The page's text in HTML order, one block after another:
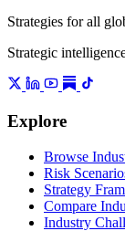
Strategies for all
Strategic
Explore
Browse
Risk
Strategy
Compare
Industry